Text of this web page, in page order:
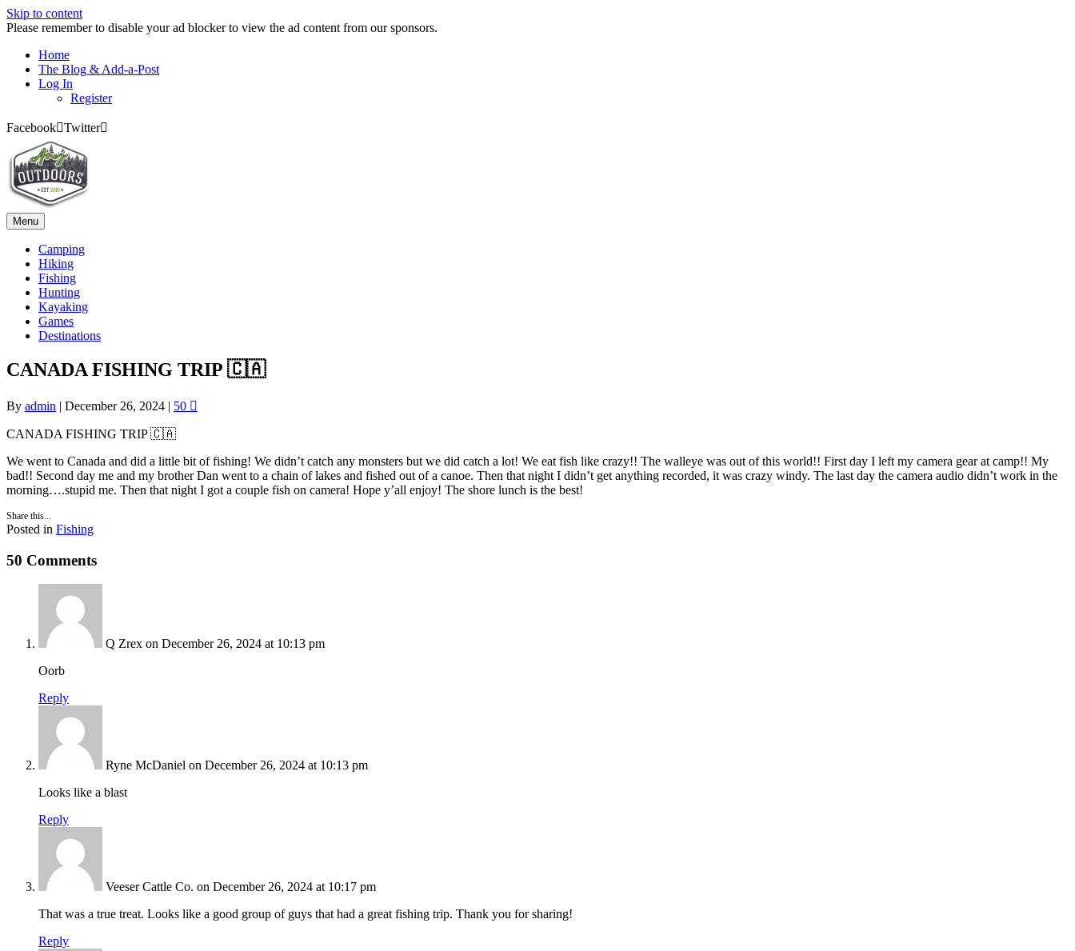
Skip to content
Please remember to disable your ad blocker to view the ad content from our sponsors.
Home
The Blog & Add-a-Post
Log In
Register
Facebook Twitter
Menu
Camping
Hiking
Fishing
Hunting
Kayaking
Games
Destinations
CANADA FISHING TRIP 🇨🇦
By admin | December 26, 2024 | 50
CANADA FISHING TRIP 🇨🇦
We went to Canada and did a little bit of fishing! We didn’t catch any monsters but we did catch a lot! We eat fish like crazy!! The walleye was out of this world!! First day I left my camera gear at camp!! My
bad!! Second day me and my brother Dan went to a chain of lakes and fished out of a canoe. Then that night I didn’t get anything recorded, it was crazy windy. The last day the camera audio didn’t work in the
morning….stupid me. Then that night I got a couple fish on camera! Hope y’all enjoy! The shore lunch is the best!
Share this...
Posted in Fishing
50 Comments
Q Zrex on December 26, 2024 at 10:13 pm
Oorb
Reply
Ryne McDaniel on December 26, 2024 at 10:13 pm
Looks like a blast
Reply
Veeser Cattle Co. on December 26, 2024 at 10:17 pm
That was a true treat. Looks like a good group of guys that had a great fishing trip. Thank you for sharing!
Reply